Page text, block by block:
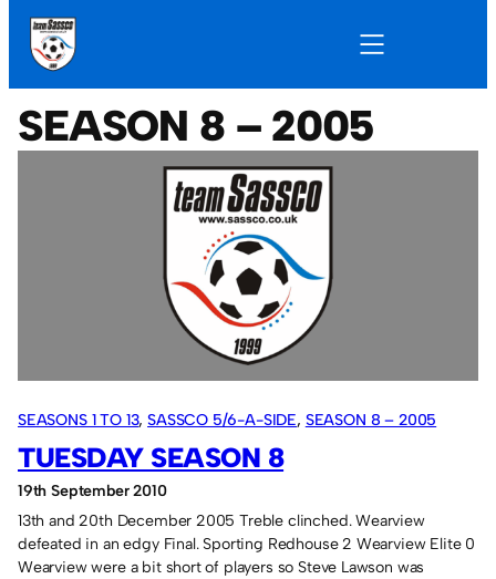
SEASON 8 – 2005
SEASONS 1 TO 13, SASSCO 5/6-A-SIDE, SEASON 8 – 2005
TUESDAY SEASON 8
19th September 2010
13th and 20th December 2005 Treble clinched. Wearview
defeated in an edgy Final. Sporting Redhouse 2 Wearview Elite 0
Wearview were a bit short of players so Steve Lawson was